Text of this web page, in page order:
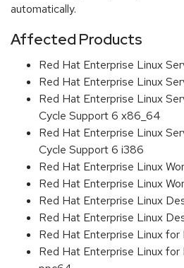
automatically.
Affected Products
Red Hat Enterprise Linux
Red Hat Enterprise Linux
Red Hat Enterprise Linux
Cycle Support 6 x86_64
Red Hat Enterprise Linux
Cycle Support 6 i386
Red Hat Enterprise Linux
Red Hat Enterprise Linux
Red Hat Enterprise Linux
Red Hat Enterprise Linux
Red Hat Enterprise Linux
Red Hat Enterprise Linux for